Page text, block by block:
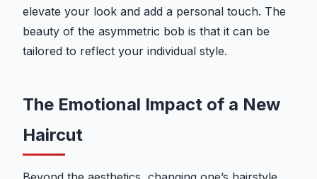
elevate your look and add a personal touch. The
beauty of the asymmetric bob is that it can be
tailored to reflect your individual style.
The Emotional Impact of a New
Haircut